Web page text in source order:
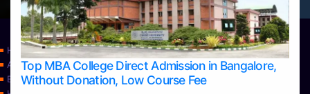
Top MBA College Direct Admission in Bangalore,
Without Donation, Low Course Fee
Home
Apply Take Direct College Admission in Bangalore
Blog